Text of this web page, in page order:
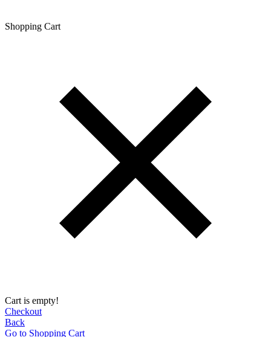
Shopping Сart
Cart is empty!
Checkout
Back
Go to Shopping Сart